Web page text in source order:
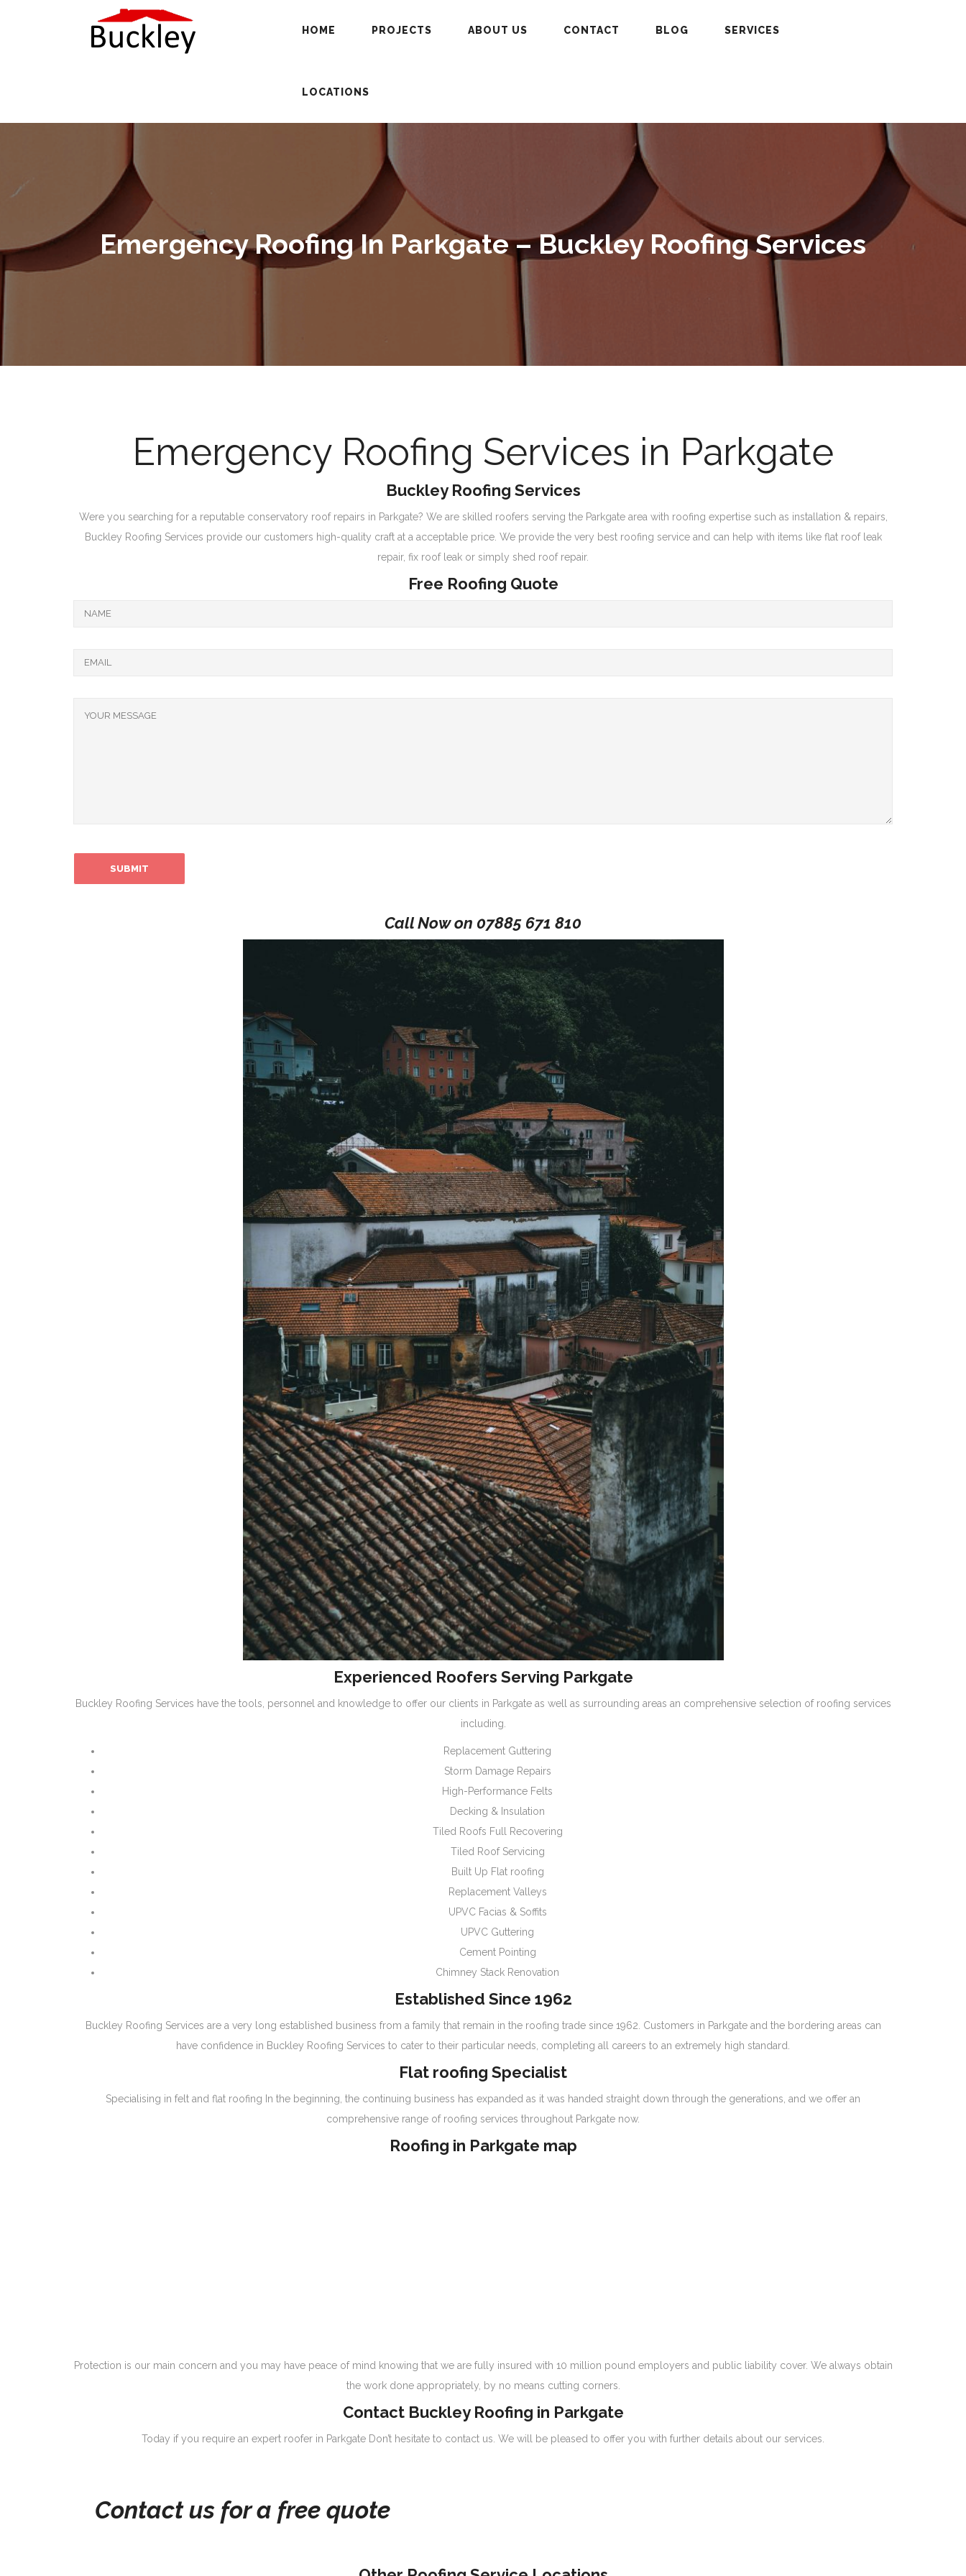
HOME PROJECTS ABOUT US CONTACT BLOG SERVICES
LOCATIONS
Emergency Roofing In Parkgate – Buckley Roofing Services
Emergency Roofing Services in Parkgate
Buckley Roofing Services
Were you searching for a reputable conservatory roof repairs in Parkgate? We are skilled roofers serving the Parkgate area with roofing expertise such as installation & repairs,
Buckley Roofing Services provide our customers high-quality craft at a acceptable price. We provide the very best roofing service and can help with items like flat roof leak
repair, fix roof leak or simply shed roof repair.
Free Roofing Quote
Call Now on 07885 671 810
Experienced Roofers Serving Parkgate
Buckley Roofing Services have the tools, personnel and knowledge to offer our clients in Parkgate as well as surrounding areas an comprehensive selection of roofing services
including.
Replacement Guttering
Storm Damage Repairs
High-Performance Felts
Decking & Insulation
Tiled Roofs Full Recovering
Tiled Roof Servicing
Built Up Flat roofing
Replacement Valleys
UPVC Facias & Soffits
UPVC Guttering
Cement Pointing
Chimney Stack Renovation
Established Since 1962
Buckley Roofing Services are a very long established business from a family that remain in the roofing trade since 1962. Customers in Parkgate and the bordering areas can
have confidence in Buckley Roofing Services to cater to their particular needs, completing all careers to an extremely high standard.
Flat roofing Specialist
Specialising in felt and flat roofing In the beginning, the continuing business has expanded as it was handed straight down through the generations, and we offer an
comprehensive range of roofing services throughout Parkgate now.
Roofing in Parkgate map
Protection is our main concern and you may have peace of mind knowing that we are fully insured with 10 million pound employers and public liability cover. We always obtain
the work done appropriately, by no means cutting corners.
Contact Buckley Roofing in Parkgate
Today if you require an expert roofer in Parkgate Don’t hesitate to contact us. We will be pleased to offer you with further details about our services.
Contact us for a free quote